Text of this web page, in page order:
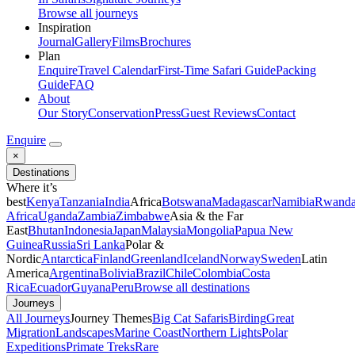
Browse all journeys
Inspiration
JournalGalleryFilmsBrochures
Plan
EnquireTravel CalendarFirst-Time Safari GuidePacking
GuideFAQ
About
Our StoryConservationPressGuest ReviewsContact
Enquire
×
Destinations
Where it’s
bestKenyaTanzaniaIndiaAfricaBotswanaMadagascarNamibia
AfricaUgandaZambiaZimbabweAsia & the Far
EastBhutanIndonesiaJapanMalaysiaMongoliaPapua New
GuineaRussiaSri LankaPolar &
NordicAntarcticaFinlandGreenlandIcelandNorwaySwedenLatin
AmericaArgentinaBoliviaBrazilChileColombiaCosta
RicaEcuadorGuyanaPeruBrowse all destinations
Journeys
All JourneysJourney ThemesBig Cat SafarisBirdingGreat
MigrationLandscapesMarine CoastNorthern LightsPolar
ExpeditionsPrimate TreksRare